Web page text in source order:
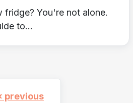
fridge? You're not alone.
to...
previous